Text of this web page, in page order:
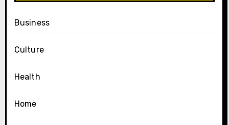
Business
Culture
Health
Home